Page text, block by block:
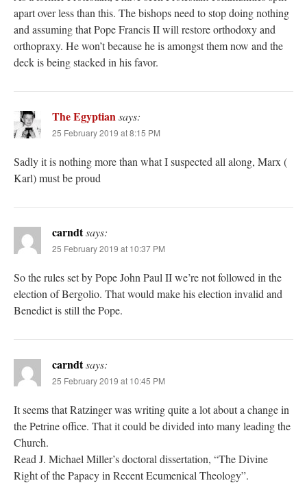
apart over less than this. The bishops need to stop doing nothing
and assuming that Pope Francis II will restore orthodoxy and
orthopraxy. He won’t because he is amongst them now and the
deck is being stacked in his favor.
The Egyptian says:
25 February 2019 at 8:15 PM
Sadly it is nothing more than what I suspected all along, Marx (
Karl) must be proud
carndtsays:
25 February 2019 at 10:37 PM
So the rules set by Pope John Paul II we’re not followed in the
election of Bergolio. That would make his election invalid and
Benedict is still the Pope.
carndtsays:
25 February 2019 at 10:45 PM
It seems that Ratzinger was writing quite a lot about a change in
the Petrine office. That it could be divided into many leading the
Church.
Read J. Michael Miller’s doctoral dissertation, “The Divine
Right of the Papacy in Recent Ecumenical Theology”.